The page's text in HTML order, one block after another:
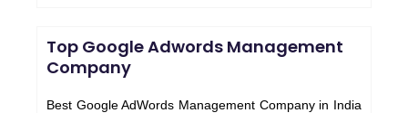
Top Google Adwords Management
Company
Best Google AdWords Management Company in India